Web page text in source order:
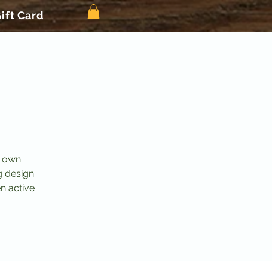
Card
own
design
active